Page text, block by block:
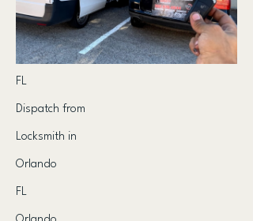
FL
Dispatch from
Locksmith in
Orlando
FL